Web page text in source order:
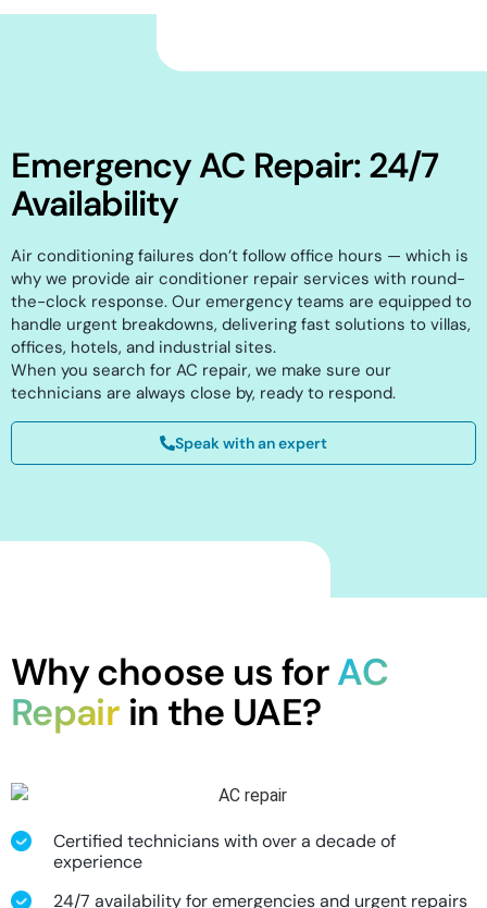
Emergency AC Repair: 24/7
Availability
Air conditioning failures don’t follow office hours — which is
why we provide air conditioner repair services with round-
the-clock response. Our emergency teams are equipped to
handle urgent breakdowns, delivering fast solutions to villas,
offices, hotels, and industrial sites.
When you search for AC repair, we make sure our
technicians are always close by, ready to respond.
Speak with an expert
Why choose us forAC
Repair in the UAE?
Certified technicians with over a decade of
experience
24/7 availability for emergencies and urgent repairs